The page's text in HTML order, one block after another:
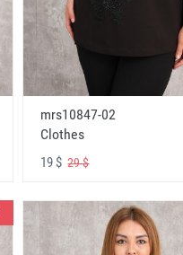
mrs10847-02
Clothes
19 $29 $